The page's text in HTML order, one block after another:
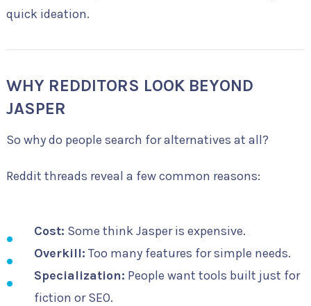
quick ideation.
WHY REDDITORS LOOK BEYOND
JASPER
So why do people search for alternatives at all?
Reddit threads reveal a few common reasons:
Cost: Some think Jasper is expensive.
Overkill: Too many features for simple needs.
Specialization: People want tools built just for
fiction or SEO.